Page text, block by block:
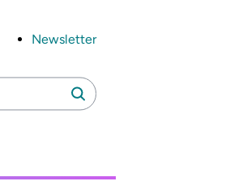
Newsletter
Search